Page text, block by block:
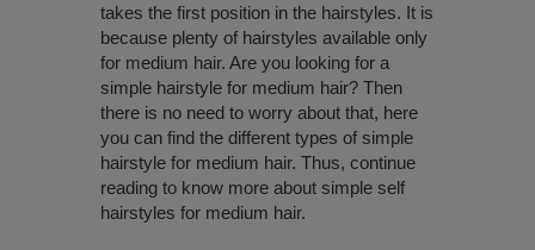
takes the first position in the hairstyles. It is
because plenty of hairstyles available only
for medium hair. Are you looking for a
simple hairstyle for medium hair? Then
there is no need to worry about that, here
you can find the different types of simple
hairstyle for medium hair. Thus, continue
reading to know more about simple self
hairstyles for medium hair.